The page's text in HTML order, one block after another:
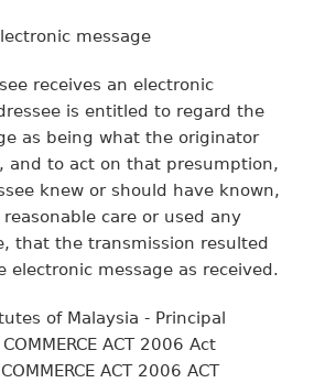
message
receives an electronic
is entitled to regard the
as being what the originator
and to act on that presumption,
knew or should have known,
care or used any
that the transmission resulted
electronic message as received.
of Malaysia - Principal
ACT 2006 Act
ACT 2006 ACT